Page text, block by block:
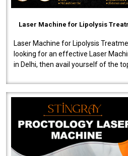
Laser Machine for Lipolysis
Laser Machine for Lipolysis
looking for an effective Laser
in Delhi, then avail yourself of the